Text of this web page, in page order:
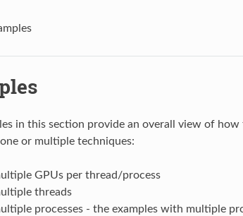
in this section provide an overall view of
or multiple techniques:
GPUs per thread/process
threads
processes - the examples with multiple